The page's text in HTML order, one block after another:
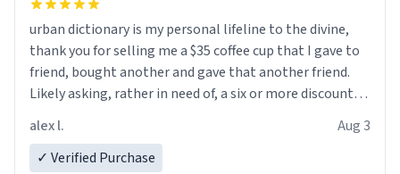
urban dictionary is my personal lifeline to the divine,
thank you for selling me a $35 coffee cup that I gave to
friend, bought another and gave that another friend.
Likely asking, rather in need of, a six or more discount
alex l.
Aug 3
✓ Verified Purchase